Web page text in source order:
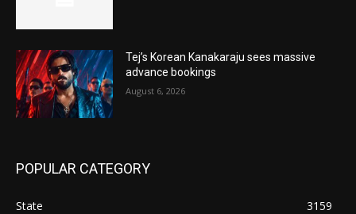
Tej’s Korean Kanakaraju sees massive
advance bookings
August 6, 2026
POPULAR CATEGORY
State
3159